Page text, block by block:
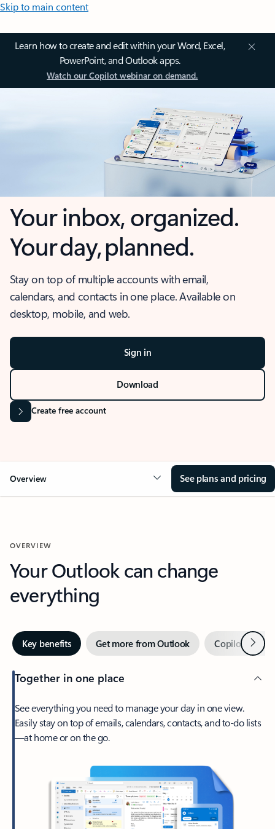
Skip to main content
Learn how to create and edit within your Word, Excel,
PowerPoint, and Outlook apps.
Watch our Copilot webinar on demand.
Your inbox, organized.
Your day, planned.
Stay on top of multiple accounts with email,
calendars, and contacts in one place. Available on
desktop, mobile, and web.
Sign in
Download
Create free account
Overview See plans and pricing
OVERVIEW
Your Outlook can change
everything
Key benefits Get more from Outlook Copilot inNext
Together in one place
See everything you need to manage your day in one view.
Easily stay on top of emails, calendars, contacts, and to-do lists
—at home or on the go.